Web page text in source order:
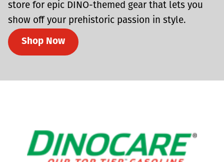
store for epic DINO-themed gear that lets you
show off your prehistoric passion in style.
Shop Now